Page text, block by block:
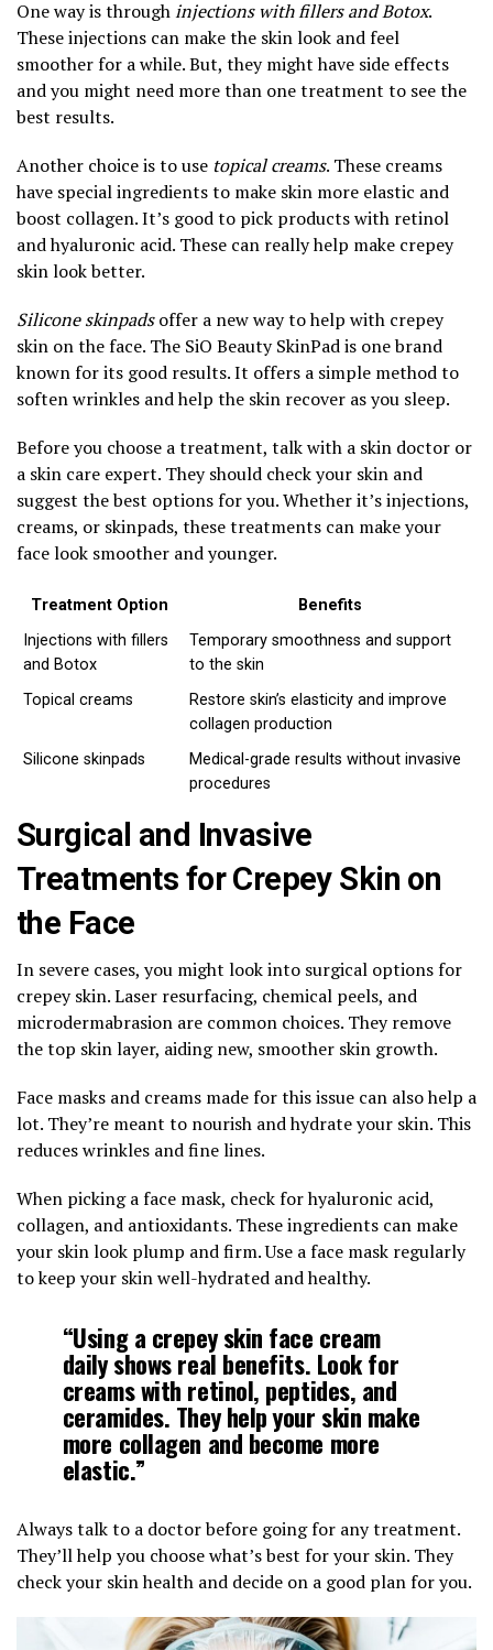
One way is throughinjections with fillers and Botox.
These injections can make the skin look and feel
smoother for a while. But, they might have side effects
and you might need more than one treatment to see the
best results.
Another choice is to use topical creams. These creams
have special ingredients to make skin more elastic and
boost collagen. It’s good to pick products with retinol
and hyaluronic acid. These can really help make crepey
skin look better.
Silicone skinpadsoffer a new way to help with crepey
skin on the face. The SiO Beauty SkinPad is one brand
known for its good results. It offers a simple method to
soften wrinkles and help the skin recover as you sleep.
Before you choose a treatment, talk with a skin doctor or
a skin care expert. They should check your skin and
suggest the best options for you. Whether it’s injections,
creams, or skinpads, these treatments can make your
face look smoother and younger.
Treatment Option
Benefits
Injections with fillers
and Botox
Temporary smoothness and support
to the skin
Topical creams
Restore skin’s elasticity and improve
collagen production
Silicone skinpads
Medical-grade results without invasive
procedures
Surgical and Invasive
Treatments for Crepey Skin on
the Face
In severe cases, you might look into surgical options for
crepey skin. Laser resurfacing, chemical peels, and
microdermabrasion are common choices. They remove
the top skin layer, aiding new, smoother skin growth.
Face masks and creams made for this issue can also help a
lot. They’re meant to nourish and hydrate your skin. This
reduces wrinkles and fine lines.
When picking a face mask, check for hyaluronic acid,
collagen, and antioxidants. These ingredients can make
your skin look plump and firm. Use a face mask regularly
to keep your skin well-hydrated and healthy.
“Using a crepey skin face cream
daily shows real benefits. Look for
creams with retinol, peptides, and
ceramides. They help your skin make
more collagen and become more
elastic.”
Always talk to a doctor before going for any treatment.
They’ll help you choose what’s best for your skin. They
check your skin health and decide on a good plan for you.